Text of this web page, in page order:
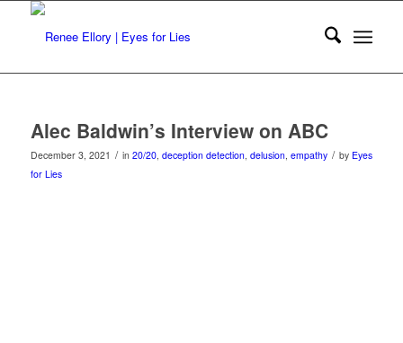
Alec Baldwin’s Interview on ABC
December 3, 2021 / in 20/20, deception detection, delusion, empathy / by Eyes
for Lies